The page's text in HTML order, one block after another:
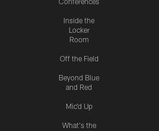
Inside the
Locker
Room
Off the Field
Beyond Blue
and Red
Mic'd Up
What's the